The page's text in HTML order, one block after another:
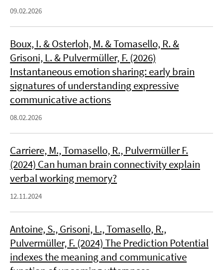
09.02.2026
Boux, I. & Osterloh, M. & Tomasello, R. &
Grisoni, L. & Pulvermüller, F. (2026)
Instantaneous emotion sharing: early brain
signatures of understanding expressive
communicative actions
08.02.2026
Carriere, M., Tomasello, R., Pulvermüller F.
(2024) Can human brain connectivity explain
verbal working memory?
12.11.2024
Antoine, S., Grisoni, L., Tomasello, R.,
Pulvermüller, F. (2024) The Prediction Potential
indexes the meaning and communicative